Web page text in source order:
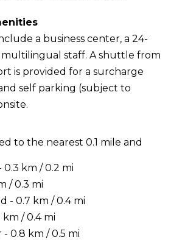
a business center, a 24-
staff. A shuttle from
is provided for a surcharge
self parking (subject to
to the nearest 0.1 mile and
0.3 km / 0.2 mi
/ 0.3 mi
- 0.7 km / 0.4 mi
km / 0.4 mi
0.8 km / 0.5 mi